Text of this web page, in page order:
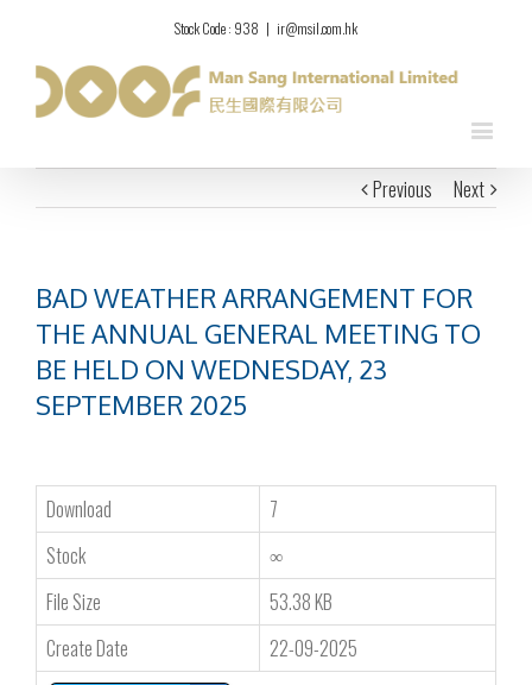
Stock Code : 938 | ir@msil.com.hk
Previous Next
BAD WEATHER ARRANGEMENT FOR
THE ANNUAL GENERAL MEETING TO
BE HELD ON WEDNESDAY, 23
SEPTEMBER 2025
Download
7
Stock
∞
File Size
53.38 KB
Create Date
22-09-2025